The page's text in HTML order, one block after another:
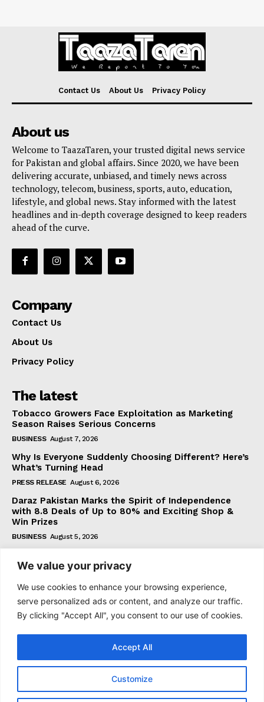
We value your privacy
We use cookies to enhance your browsing experience,
serve personalized ads or content, and analyze our traffic.
By clicking "Accept All", you consent to our use of cookies.
Customize
Accept All
Contact Us About Us Privacy Policy
About us
Welcome to TaazaTaren, your trusted digital news service
for Pakistan and global affairs. Since 2020, we have been
delivering accurate, unbiased, and timely news across
technology, telecom, business, sports, auto, education,
lifestyle, and global news. Stay informed with the latest
headlines and in-depth coverage designed to keep readers
ahead of the curve.
Company
Contact Us
About Us
Privacy Policy
The latest
Tobacco Growers Face Exploitation as Marketing
Season Raises Serious Concerns
BUSINESS August 7, 2026
Why Is Everyone Suddenly Choosing Different? Here’s
What’s Turning Head
PRESS RELEASE August 6, 2026
Daraz Pakistan Marks the Spirit of Independence
with 8.8 Deals of Up to 80% and Exciting Shop &
Win Prizes
BUSINESS August 5, 2026
Subscribe
I WANT IN